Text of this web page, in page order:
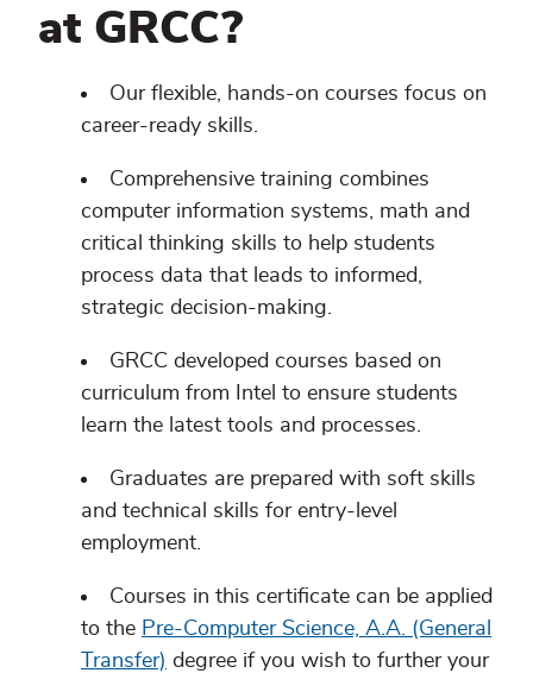
at GRCC?
Our flexible, hands-on courses focus on
career-ready skills.
Comprehensive training combines
computer information systems, math and
critical thinking skills to help students
process data that leads to informed,
strategic decision-making.
GRCC developed courses based on
curriculum from Intel to ensure students
learn the latest tools and processes.
Graduates are prepared with soft skills
and technical skills for entry-level
employment.
Courses in this certificate can be applied
to the Pre-Computer Science, A.A. (General
Transfer) degree if you wish to further your